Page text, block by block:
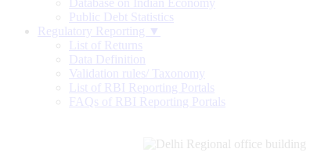
Database on Indian Economy
Public Debt Statistics
Regulatory Reporting ▼
List of Returns
Data Definition
Validation rules/ Taxonomy
List of RBI Reporting Portals
FAQs of RBI Reporting Portals